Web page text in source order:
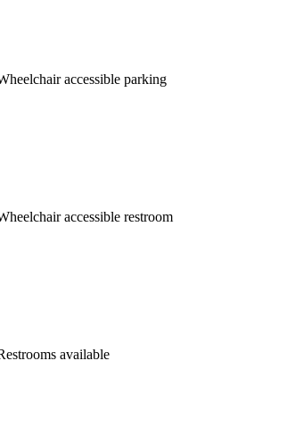
accessible parking
accessible restroom
available